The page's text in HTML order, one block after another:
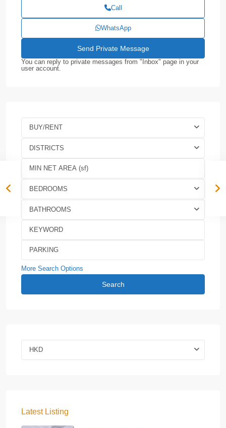
Call
WhatsApp
You can reply to private messages from "Inbox" page in your
user account.
BUY/RENT
DISTRICTS
BEDROOMS
BATHROOMS
More Search Options
Search
HKD
Latest Listing